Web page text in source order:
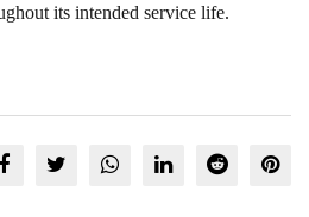
its intended service life.